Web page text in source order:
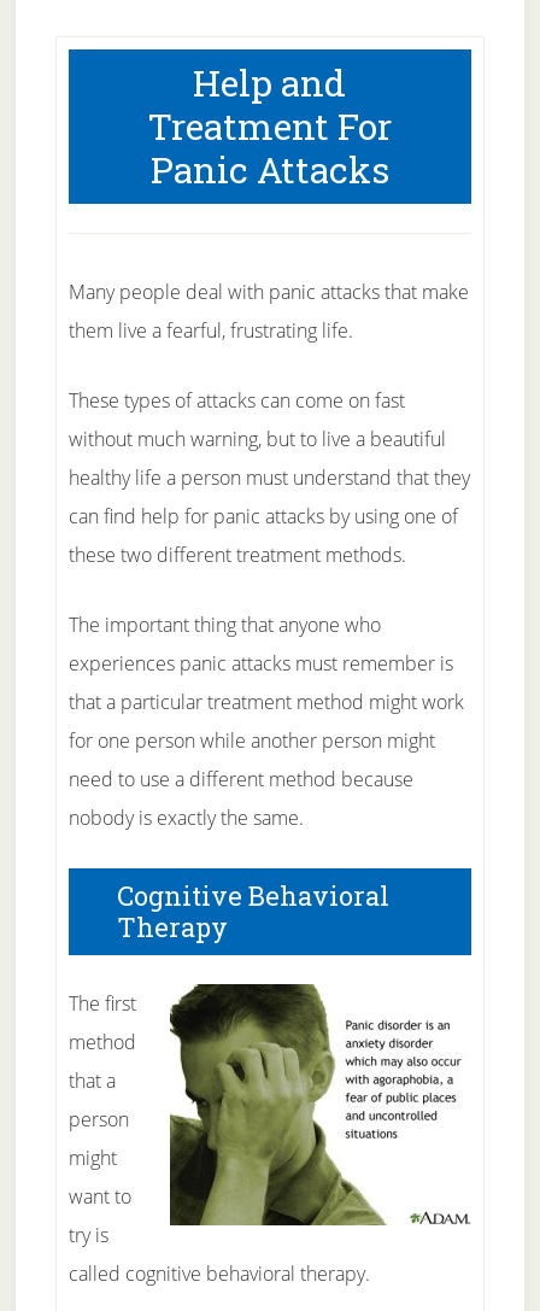
Help and
Treatment For
Panic Attacks
Many people deal with panic attacks that make
them live a fearful, frustrating life.
These types of attacks can come on fast
without much warning, but to live a beautiful
healthy life a person must understand that they
can find help for panic attacks by using one of
these two different treatment methods.
The important thing that anyone who
experiences panic attacks must remember is
that a particular treatment method might work
for one person while another person might
need to use a different method because
nobody is exactly the same.
Cognitive Behavioral
Therapy
The first
method
that a
person
might
want to
try is
called cognitive behavioral therapy.